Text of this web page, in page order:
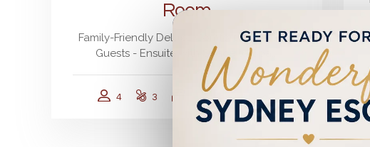
Room
Family-Friendly Deluxe Comfort – Sleep 1-4
Guests - Ensuite with Space to Spa...
4 3 1 Queen + 2 Single